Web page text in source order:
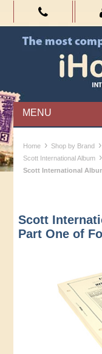
MENU
Home › Shop by Brand ›
Scott International Album ›
Scott International
Scott
Part One of